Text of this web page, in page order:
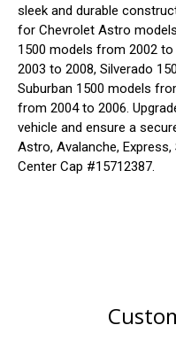
sleek and durable
for Chevrolet Astro
1500 models from 2002
2003 to 2008, Silverado
Suburban 1500 models
from 2004 to 2006.
vehicle and ensure a
Astro, Avalanche, Express,
Center Cap #15712387.